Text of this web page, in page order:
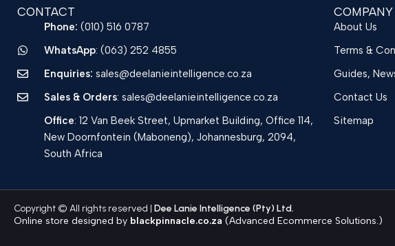
CONTACT
Phone: (010) 516 0787
WhatsApp: (063) 252 4855
Enquiries: sales@deelanieintelligence.co.za
Sales & Orders: sales@deelanieintelligence.co.za
Office: 12 Van Beek Street, Upmarket Building, Office 114,
New Doornfontein (Maboneng), Johannesburg, 2094,
South Africa
COMPANY
About Us
Terms &
Guides,
Contact Us
Sitemap
Copyright © All rights reserved | Dee Lanie Intelligence (Pty) Ltd.
Online store designed by blackpinnacle.co.za (Advanced Ecommerce Solutions.)